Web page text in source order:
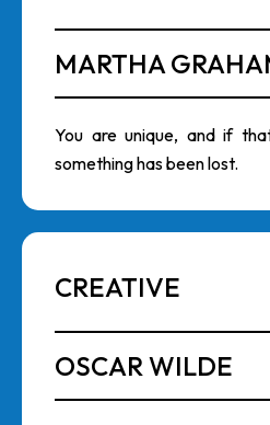
MARTHA
You are unique, and if
something has been lost.
CREATIVE
OSCAR WILDE